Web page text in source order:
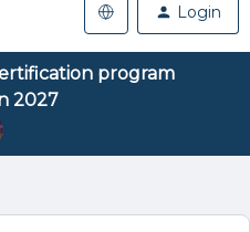
Login
program
2027